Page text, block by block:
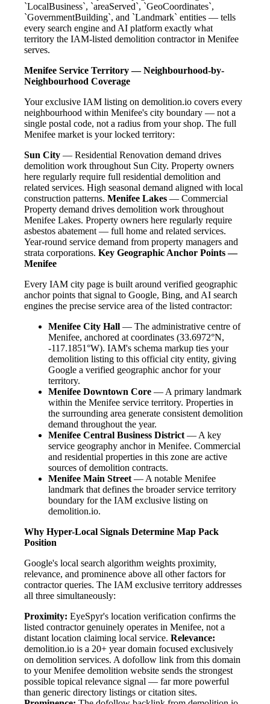
`LocalBusiness`, `areaServed`, `GeoCoordinates`,
`GovernmentBuilding`, and `Landmark` entities — tells
every search engine and AI platform exactly what
territory the IAM-listed demolition contractor in Menifee
serves.
Menifee Service Territory — Neighbourhood-by-
Neighbourhood Coverage
Your exclusive IAM listing on demolition.io covers every
neighbourhood within Menifee's city boundary — not a
single postal code, not a radius from your shop. The full
Menifee market is your locked territory:
Sun City — Residential Renovation demand drives
demolition work throughout Sun City. Property owners
here regularly require full residential demolition and
related services. High seasonal demand aligned with local
construction patterns. Menifee Lakes — Commercial
Property demand drives demolition work throughout
Menifee Lakes. Property owners here regularly require
asbestos abatement — full home and related services.
Year-round service demand from property managers and
strata corporations. Key Geographic Anchor Points —
Menifee
Every IAM city page is built around verified geographic
anchor points that signal to Google, Bing, and AI search
engines the precise service area of the listed contractor:
Menifee City Hall — The administrative centre of
Menifee, anchored at coordinates (33.6972°N,
-117.1851°W). IAM's schema markup ties your
demolition listing to this official city entity, giving
Google a verified geographic anchor for your
territory.
Menifee Downtown Core — A primary landmark
within the Menifee service territory. Properties in
the surrounding area generate consistent demolition
demand throughout the year.
Menifee Central Business District— A key
service geography anchor in Menifee. Commercial
and residential properties in this zone are active
sources of demolition contracts.
Menifee Main Street— A notable Menifee
landmark that defines the broader service territory
boundary for the IAM exclusive listing on
demolition.io.
Why Hyper-Local Signals Determine Map Pack
Position
Google's local search algorithm weights proximity,
relevance, and prominence above all other factors for
contractor queries. The IAM exclusive territory addresses
all three simultaneously:
Proximity: EyeSpyr's location verification confirms the
listed contractor genuinely operates in Menifee, not a
distant location claiming local service. Relevance:
demolition.io is a 20+ year domain focused exclusively
on demolition services. A dofollow link from this domain
to your Menifee demolition website sends the strongest
possible topical relevance signal — far more powerful
than generic directory listings or citation sites.